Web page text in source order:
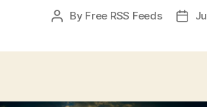
Post
By Free RSS Feeds
Post